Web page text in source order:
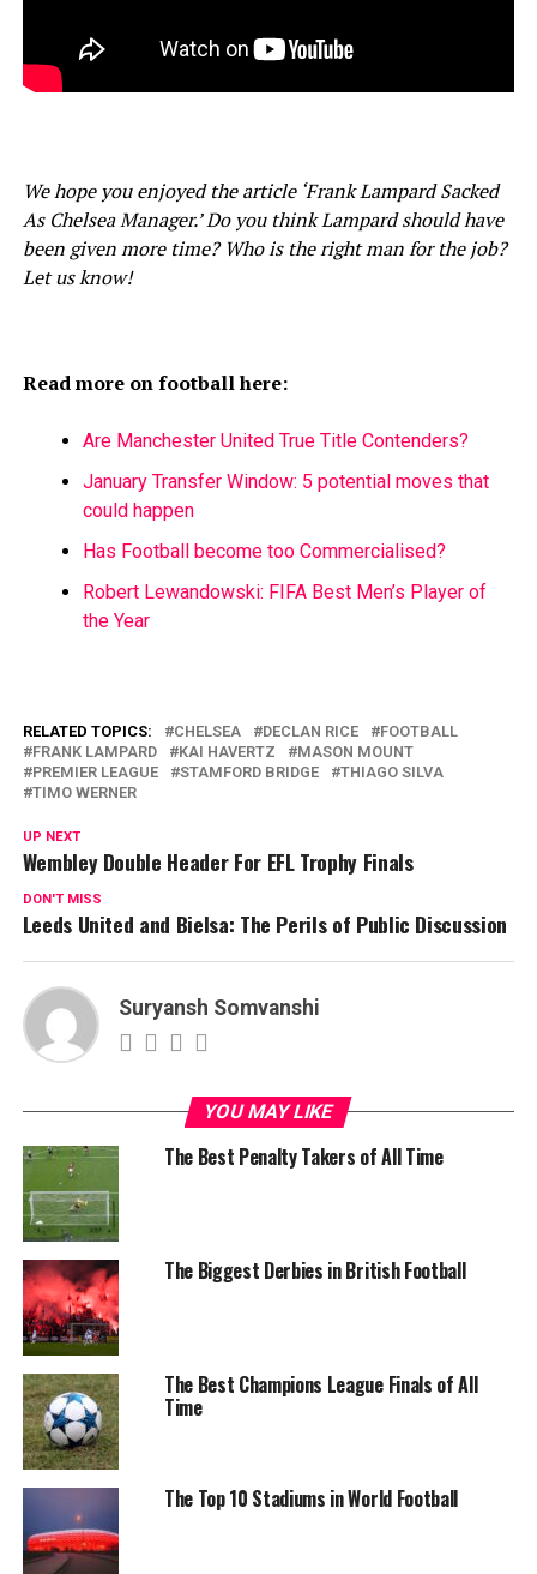
We hope you enjoyed the article ‘Frank Lampard Sacked
As Chelsea Manager.’ Do you think Lampard should have
been given more time? Who is the right man for the job?
Let us know!
Read more on football here:
Are Manchester United True Title Contenders?
January Transfer Window: 5 potential moves that
could happen
Has Football become too Commercialised?
Robert Lewandowski: FIFA Best Men’s Player of
the Year
RELATED TOPICS: CHELSEA DECLAN RICE
FOOTBALL
FRANK LAMPARD
KAI HAVERTZ
MASON MOUNT
PREMIER LEAGUE
STAMFORD BRIDGE
THIAGO SILVA
TIMO WERNER
UP NEXT
Wembley Double Header For EFL Trophy Finals
DON'T MISS
Leeds United and Bielsa: The Perils of Public Discussion
Suryansh Somvanshi
YOU MAY LIKE
The Best Penalty Takers of All Time
The Biggest Derbies in British Football
The Best Champions League Finals of All
Time
The Top 10 Stadiums in World Football